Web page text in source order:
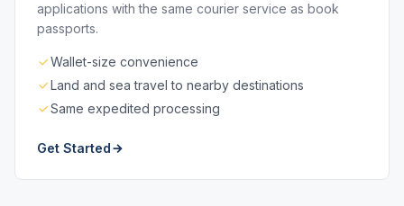
applications with the same courier service as book
passports.
Wallet-size convenience
Land and sea travel to nearby destinations
Same expedited processing
Get Started